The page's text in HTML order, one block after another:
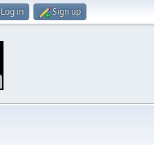
Log in Sign up